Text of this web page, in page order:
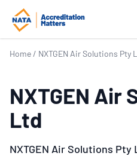
Home / NXTGEN Air Solutions Pty
NXTGEN Air
Ltd
NXTGEN Air Solutions Pty